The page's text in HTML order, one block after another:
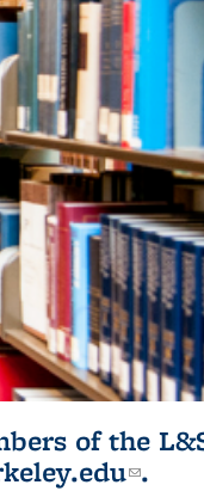
of the
(link
.